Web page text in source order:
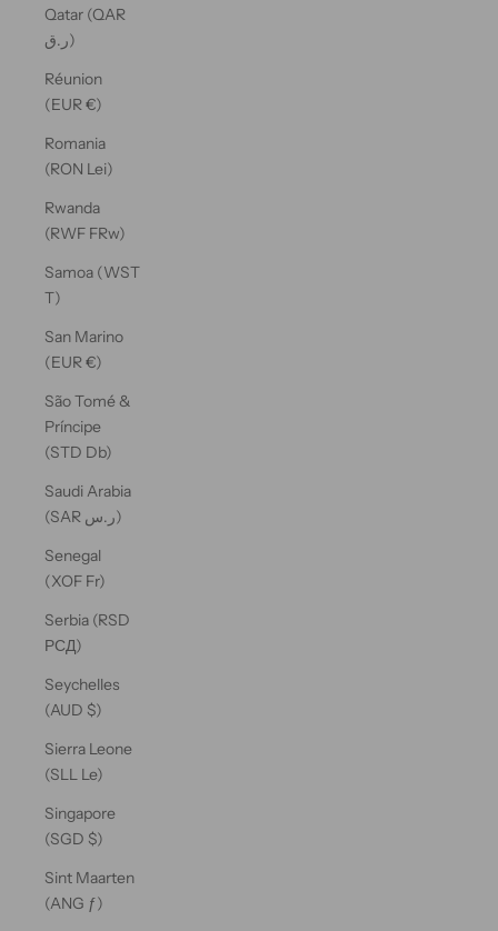
Qatar (QAR
ر.ق)
Réunion
(EUR €)
Romania
(RON Lei)
Rwanda
(RWF FRw)
Samoa (WST
T)
San Marino
(EUR €)
São Tomé &
Príncipe
(STD Db)
Saudi Arabia
(SAR ر.س)
Senegal
(XOF Fr)
Serbia (RSD
РСД)
Seychelles
(AUD $)
Sierra Leone
(SLL Le)
Singapore
(SGD $)
Sint Maarten
(ANG ƒ)